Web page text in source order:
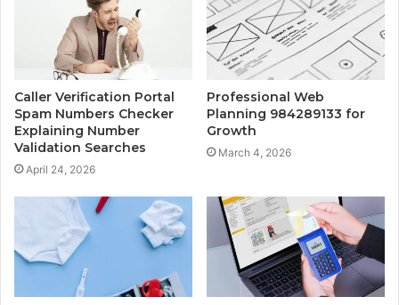
Caller Verification Portal
Spam Numbers Checker
Explaining Number
Validation Searches
April 24, 2026
Professional Web
Planning 984289133 for
Growth
March 4, 2026